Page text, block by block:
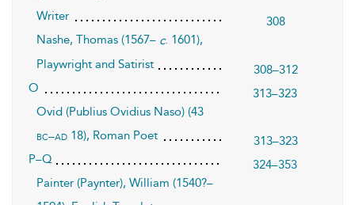
Writer
308
Nashe, Thomas (1567– c. 1601),
Playwright and Satirist
308–312
O
313–323
Ovid (Publius Ovidius Naso) (43
bc–ad 18), Roman Poet
313–323
P–Q
324–353
Painter (Paynter), William (1540?–